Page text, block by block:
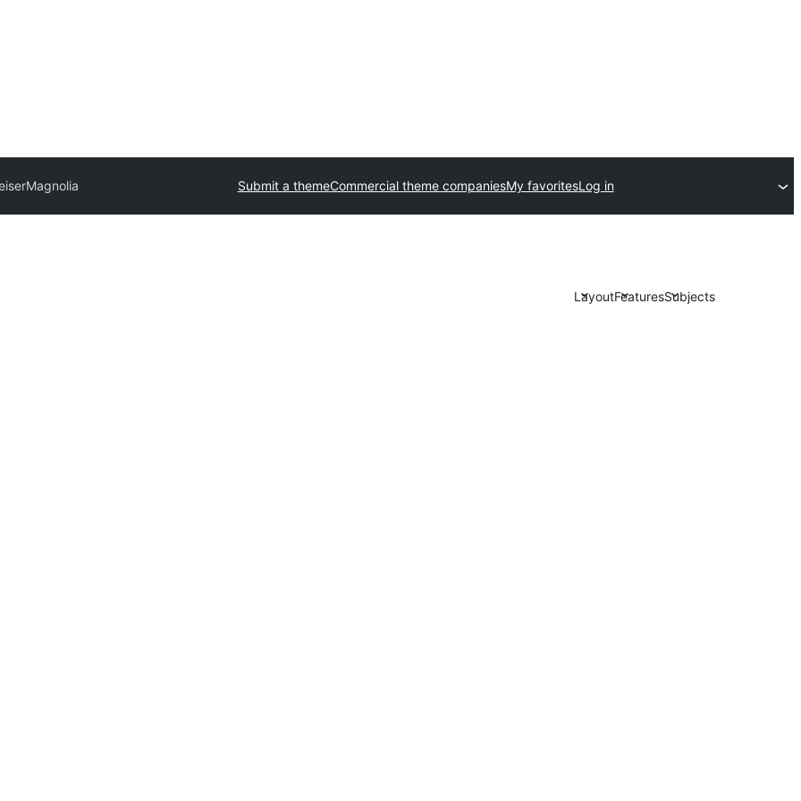
Magnolia Submit a themeCommercial theme companiesMy favoritesLog in
LayoutFeaturesSubjects